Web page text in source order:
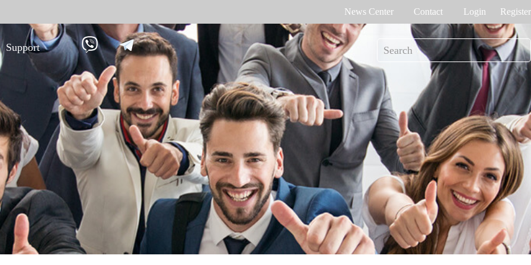
News Center Contact Login Register
More>>
Time Tracking
Palm time attendance
Face recognition
Fingerprint recognition
More>>
Access Control
Control panel
Standalone device
More>>
Biometric Performance Security inspection
Othaim Mall In Saudi Arabia Metal Detection Solution Case Study Ferrovial – Construction Enterprise in Spain Access Control Management Case Study
Ellington Residential (U.A.E) Access Control Solution Case Study DAMAC in Dubai Elevator Control Solution Case Study
Support